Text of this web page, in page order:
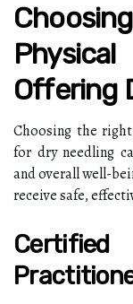
Offering
Choosing the
for dry needling
and overall well-
receive safe,